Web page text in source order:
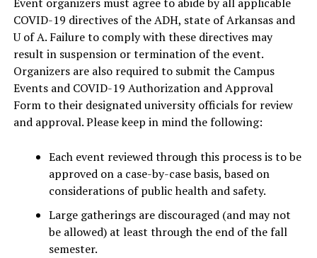
COVID-19 directives of the ADH, state of Arkansas and
U of A. Failure to comply with these directives may
result in suspension or termination of the event.
Organizers are also required to submit the Campus
Events and COVID-19 Authorization and Approval
Form to their designated university officials for review
and approval. Please keep in mind the following:
Each event reviewed through this process is to be
approved on a case-by-case basis, based on
considerations of public health and safety.
Large gatherings are discouraged (and may not
be allowed) at least through the end of the fall
semester.